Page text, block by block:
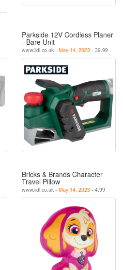
Parkside 12V Cordless Planer
- Bare Unit
www.lidl.co.uk - May 14, 2023 - 39.99
Bricks & Brands Character
Travel Pillow
www.lidl.co.uk - May 14, 2023 - 4.99